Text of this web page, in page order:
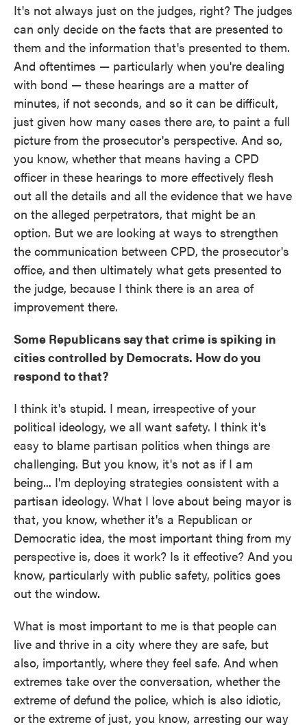
It's not always just on the judges, right? The judges
can only decide on the facts that are presented to
them and the information that's presented to them.
And oftentimes — particularly when you're dealing
with bond — these hearings are a matter of
minutes, if not seconds, and so it can be difficult,
just given how many cases there are, to paint a full
picture from the prosecutor's perspective. And so,
you know, whether that means having a CPD
officer in these hearings to more effectively flesh
out all the details and all the evidence that we have
on the alleged perpetrators, that might be an
option. But we are looking at ways to strengthen
the communication between CPD, the prosecutor's
office, and then ultimately what gets presented to
the judge, because I think there is an area of
improvement there.
Some Republicans say that crime is spiking in
cities controlled by Democrats. How do you
respond to that?
I think it's stupid. I mean, irrespective of your
political ideology, we all want safety. I think it's
easy to blame partisan politics when things are
challenging. But you know, it's not as if I am
being... I'm deploying strategies consistent with a
partisan ideology. What I love about being mayor is
that, you know, whether it's a Republican or
Democratic idea, the most important thing from my
perspective is, does it work? Is it effective? And you
know, particularly with public safety, politics goes
out the window.
What is most important to me is that people can
live and thrive in a city where they are safe, but
also, importantly, where they feel safe. And when
extremes take over the conversation, whether the
extreme of defund the police, which is also idiotic,
or the extreme of just, you know, arresting our way